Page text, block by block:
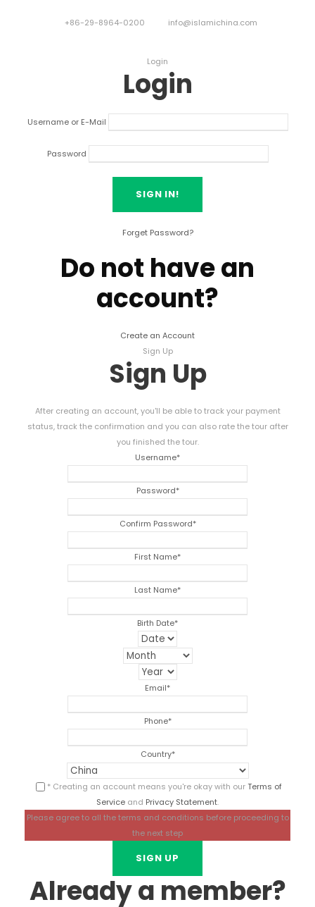
+86-29-8964-0200 info@islamichina.com
Login
Login
Username or E-Mail
Password
Forget Password?
Do not have an
account?
Create an Account
Sign Up
Sign Up
After creating an account, you'll be able to track your payment
status, track the confirmation and you can also rate the tour after
you finished the tour.
Username*
Password*
Confirm Password*
First Name*
Last Name*
Birth Date*
Email*
Phone*
Country*
* Creating an account means you're okay with ourTerms of
Service and Privacy Statement.
Please agree to all the terms and conditions before proceeding to
the next step
Already a member?